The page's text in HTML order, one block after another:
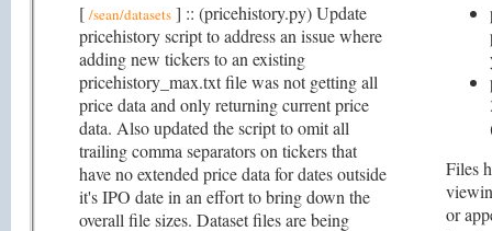
[ /sean/datasets ] :: (pricehistory.py) Update
pricehistory script to address an issue where
adding new tickers to an existing
pricehistory_max.txt file was not getting all
price data and only returning current price
data. Also updated the script to omit all
trailing comma separators on tickers that
have no extended price data for dates outside
it's IPO date in an effort to bring down the
overall file sizes. Dataset files are being
Files
or